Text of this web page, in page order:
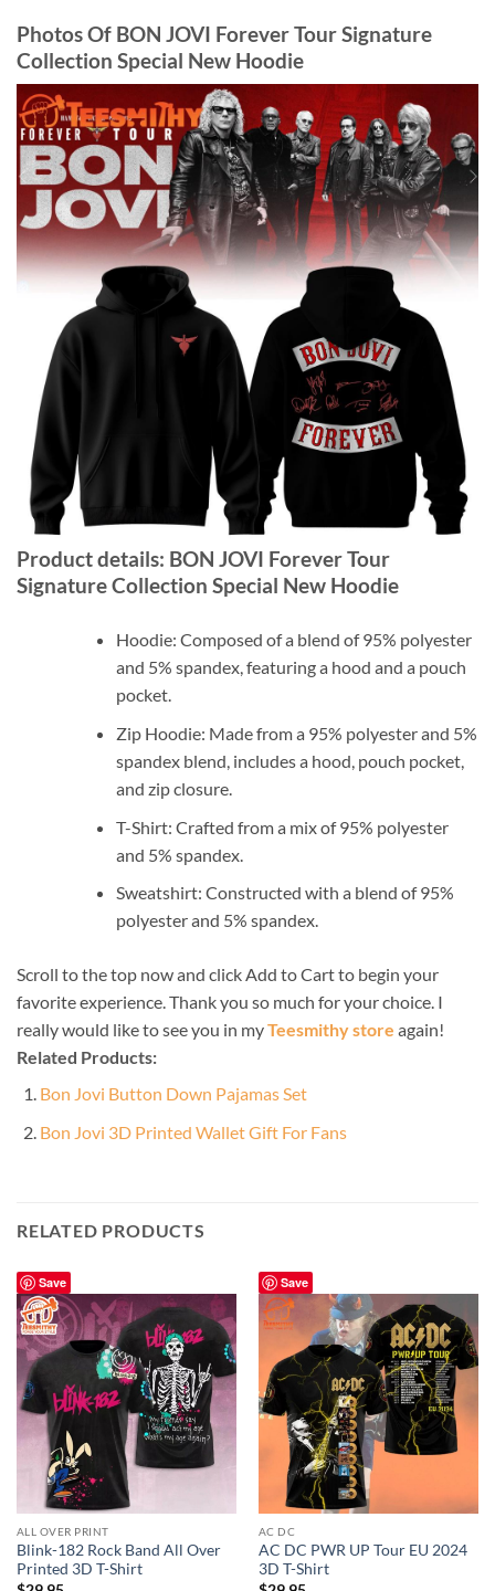
Photos Of BON JOVI Forever Tour Signature
Collection Special New Hoodie
Product details: BON JOVI Forever Tour
Signature Collection Special New Hoodie
Hoodie: Composed of a blend of 95% polyester
and 5% spandex, featuring a hood and a pouch
pocket.
Zip Hoodie: Made from a 95% polyester and 5%
spandex blend, includes a hood, pouch pocket,
and zip closure.
T-Shirt: Crafted from a mix of 95% polyester
and 5% spandex.
Sweatshirt: Constructed with a blend of 95%
polyester and 5% spandex.
Scroll to the top now and click Add to Cart to begin your
favorite experience. Thank you so much for your choice. I
really would like to see you in myTeesmithy store again!
Related Products:
Bon Jovi Button Down Pajamas Set
Bon Jovi 3D Printed Wallet Gift For Fans
RELATED PRODUCTS
Save
ALL OVER PRINT
Blink-182 Rock Band All Over
Printed 3D T-Shirt
Save
AC DC
AC DC PWR UP Tour EU 2024
3D T-Shirt